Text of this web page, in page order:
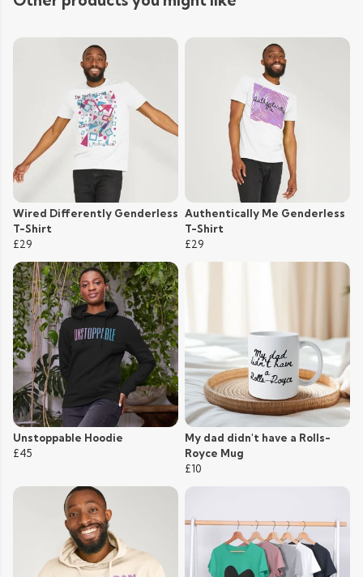
Wired Differently Genderless
T-Shirt
£29
Authentically Me Genderless
T-Shirt
£29
Unstoppable Hoodie
£45
My dad didn't have a Rolls-
Royce Mug
£10